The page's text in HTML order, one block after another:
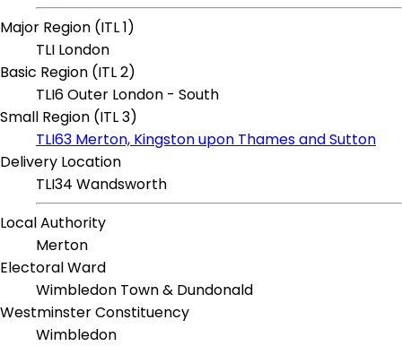
Major Region (ITL 1)
TLI London
Basic Region (ITL 2)
TLI6 Outer London - South
Small Region (ITL 3)
TLI63 Merton, Kingston upon Thames and Sutton
Delivery Location
TLI34 Wandsworth
Local Authority
Merton
Electoral Ward
Wimbledon Town & Dundonald
Westminster Constituency
Wimbledon